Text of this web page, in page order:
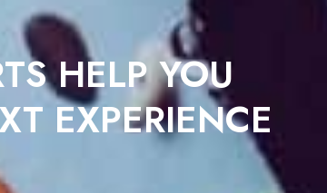
HELP YOU
EXPERIENCE